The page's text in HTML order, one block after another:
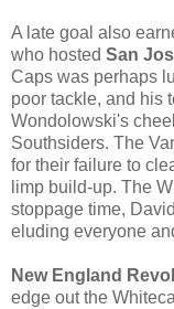
A late goal also
who hosted San
Caps was perhaps
poor tackle, and his
Wondolowski's
Southsiders. The
for their failure to
limp build-up. The
stoppage time,
eluding everyone
New England
edge out the